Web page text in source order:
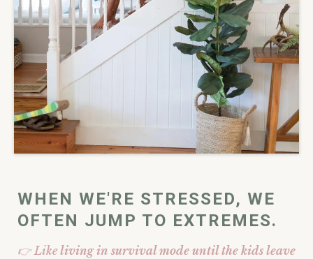
WHEN WE'RE STRESSED, WE
OFTEN JUMP TO EXTREMES.
👉 Likeliving in survival mode until the kids leave